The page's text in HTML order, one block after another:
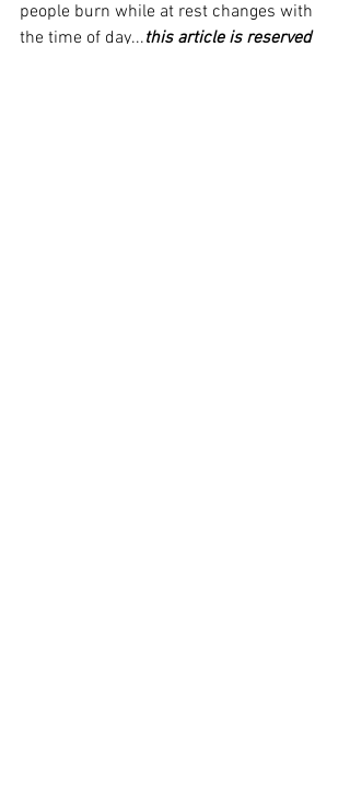
people burn while at rest changes with
the time of day...this article is reserved